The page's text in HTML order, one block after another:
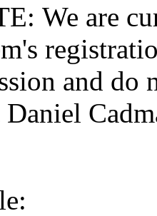
We are
and do
Daniel